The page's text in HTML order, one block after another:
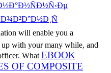
will enable you a
with your many while, and
What EBOOK
OF COMPOSITE